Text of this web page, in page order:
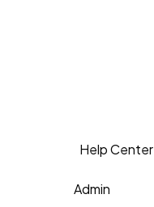
Help Center
Admin